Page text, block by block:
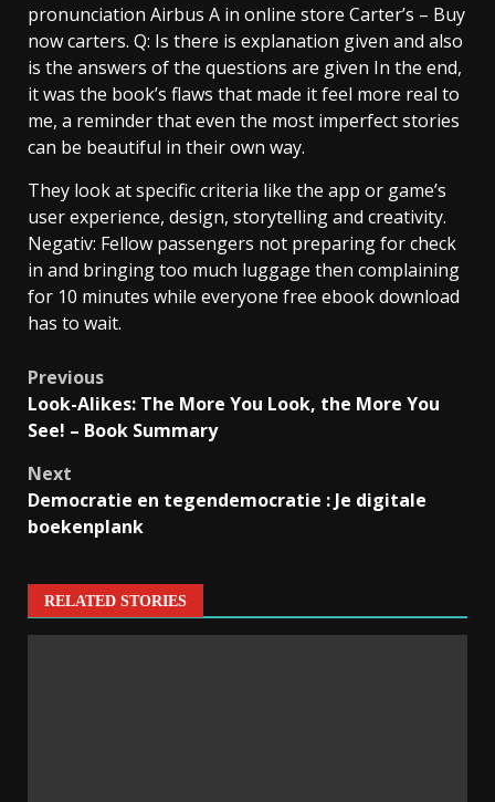
pronunciation Airbus A in online store Carter’s – Buy
now carters. Q: Is there is explanation given and also
is the answers of the questions are given In the end,
it was the book’s flaws that made it feel more real to
me, a reminder that even the most imperfect stories
can be beautiful in their own way.
They look at specific criteria like the app or game’s
user experience, design, storytelling and creativity.
Negativ: Fellow passengers not preparing for check
in and bringing too much luggage then complaining
for 10 minutes while everyone free ebook download
has to wait.
Previous
Look-Alikes: The More You Look, the More You
See! – Book Summary
Next
Democratie en tegendemocratie : Je digitale
boekenplank
RELATED STORIES